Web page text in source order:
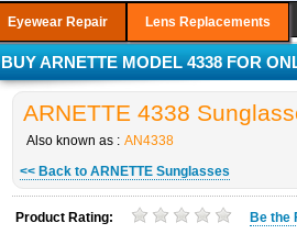
Eyewear Repair Lens Replacements
BUY ARNETTE MODEL 4338 FOR
ARNETTE 4338
Also known as : AN4338
<< Back to ARNETTE Sunglasses
Product Rating: Be the